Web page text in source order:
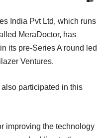
India Pvt Ltd, which runs
MeraDoctor, has
its pre-Series A round led
Ventures.
participated in this
improving the technology